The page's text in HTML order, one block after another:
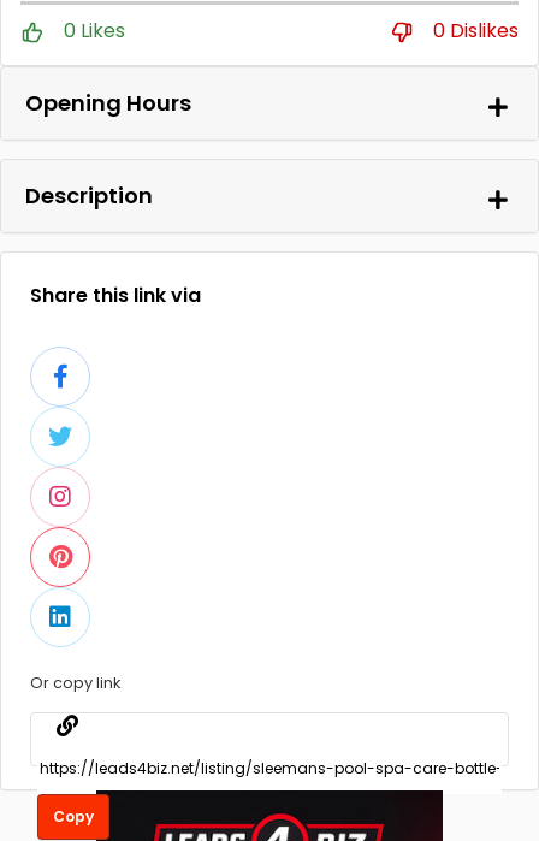
0 Likes 0 Dislikes
Opening Hours
Description
Share this link via
Or copy link
Copy